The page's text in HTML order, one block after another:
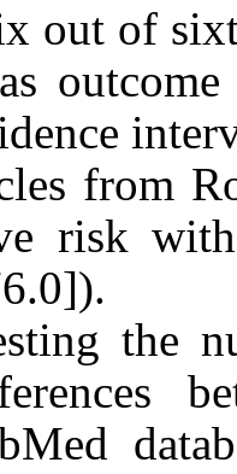
sixty
from
risk
null